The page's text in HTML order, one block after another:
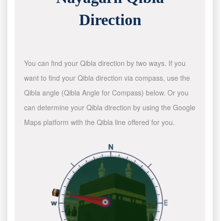
Direction
You can find your Qibla direction by two ways. If you
want to find your Qibla direction via compass, use the
Qibla angle (Qibla Angle for Compass) below. Or you
can determine your Qibla direction by using the Google
Maps platform with the Qibla line offered for you.